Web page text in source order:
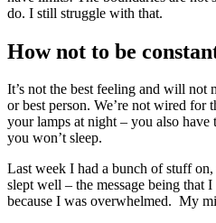
do. I still struggle with that.
How not to be
It’s not the best feeling and will not
or best person. We’re not wired for
your lamps at night – you also
you won’t sleep.
Last week I had a bunch of stuff
slept well – the message being that
because I was overwhelmed. My